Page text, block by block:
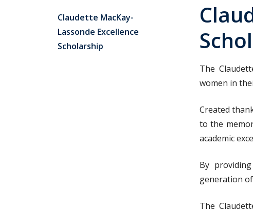
The
women in
Created
to the
academic
By
generation
The
Claudette MacKay-
Lassonde Excellence
Scholarship